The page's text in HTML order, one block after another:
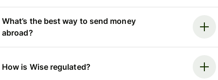
What’s the best way to send money
abroad?
How is Wise regulated?